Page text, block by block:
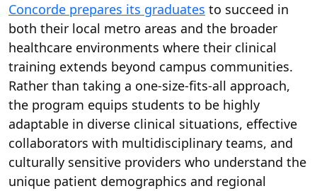
Concorde prepares its graduates to succeed in
both their local metro areas and the broader
healthcare environments where their clinical
training extends beyond campus communities.
Rather than taking a one-size-fits-all approach,
the program equips students to be highly
adaptable in diverse clinical situations, effective
collaborators with multidisciplinary teams, and
culturally sensitive providers who understand the
unique patient demographics and regional